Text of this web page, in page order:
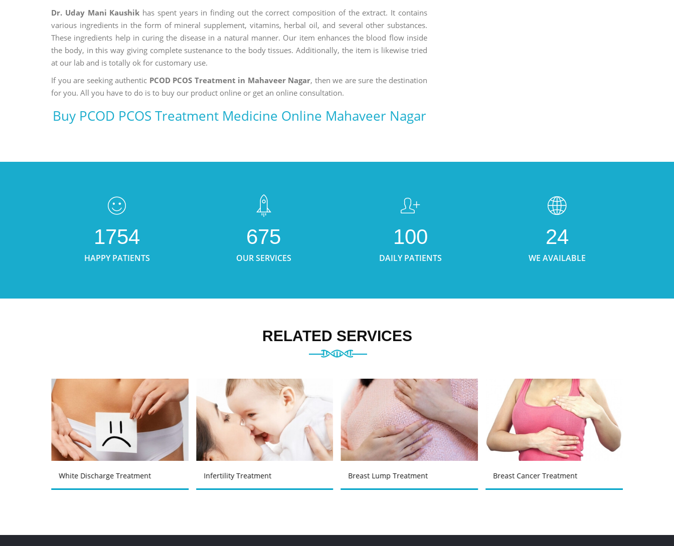
Dr. Uday Mani Kaushik has spent years in finding out the correct composition of the extract. It contains
various ingredients in the form of mineral supplement, vitamins, herbal oil, and several other substances.
These ingredients help in curing the disease in a natural manner. Our item enhances the blood flow inside
the body, in this way giving complete sustenance to the body tissues. Additionally, the item is likewise tried
at our lab and is totally ok for customary use.
If you are seeking authentic PCOD PCOS Treatment in Mahaveer Nagar, then we are sure the destination
for you. All you have to do is to buy our product online or get an online consultation.
Buy PCOD PCOS Treatment Medicine Online Mahaveer Nagar
1754
HAPPY PATIENTS
675
OUR SERVICES
100
DAILY PATIENTS
24
WE AVAILABLE
RELATED SERVICES
White Discharge Treatment Infertility Treatment Breast Lump Treatment Breast Cancer Treatment